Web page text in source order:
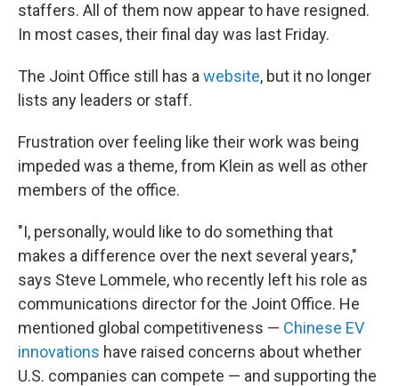
staffers. All of them now appear to have resigned.
In most cases, their final day was last Friday.
The Joint Office still has a website, but it no longer
lists any leaders or staff.
Frustration over feeling like their work was being
impeded was a theme, from Klein as well as other
members of the office.
"I, personally, would like to do something that
makes a difference over the next several years,"
says Steve Lommele, who recently left his role as
communications director for the Joint Office. He
mentioned global competitiveness — Chinese EV
innovations have raised concerns about whether
U.S. companies can compete — and supporting the